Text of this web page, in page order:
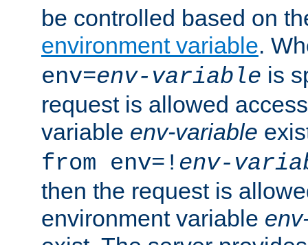
be controlled based on
environment variable.
env=env-variable is
request is allowed
variable env-variable
from env=! env-
then the request is
environment variable